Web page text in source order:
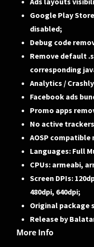
Google Play
disabled;
Debug code
Remove default
corresponding
Analytics /
Facebook ads
Promo apps
No active
AOSP compatible
Languages: Full
CPUs: armeabi,
Screen DPIs:
480dpi, 640dpi;
Original package
Release by
More Info